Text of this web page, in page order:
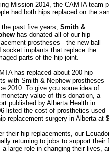
Mission 2014, the CAMTA team
had both hips replaced on the
the past five years, Smith &
has donated all of our hip
prostheses - the new ball
socket implants that replace the
parts of the hip joint.
has replaced about 200 hip
with Smith & Nephew prostheses
2010. To give you some idea of
value of this donation, a
published by Alberta Health in
listed the cost of prosthetics used
replacement surgery in Alberta at
their hip replacements, our
returning to jobs to support
a large role in changing their lives,